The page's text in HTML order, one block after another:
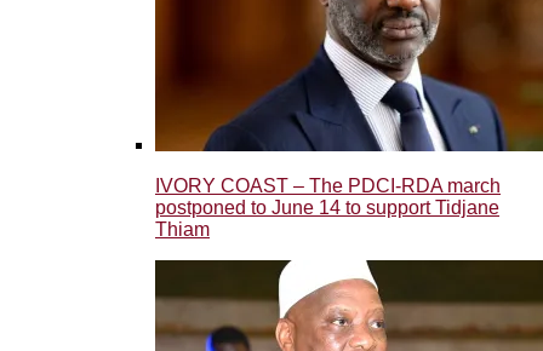
IVORY COAST – The PDCI-RDA march
postponed to June 14 to support Tidjane
Thiam